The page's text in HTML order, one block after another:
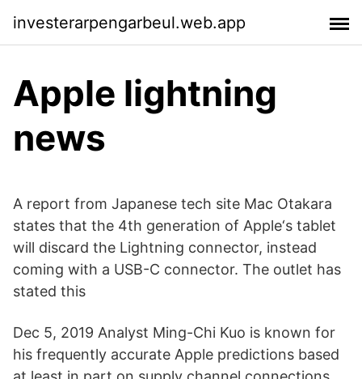
investerarpengarbeul.web.app
Apple lightning
news
A report from Japanese tech site Mac Otakara
states that the 4th generation of Apple‘s tablet
will discard the Lightning connector, instead
coming with a USB-C connector. The outlet has
stated this
Dec 5, 2019 Analyst Ming-Chi Kuo is known for
his frequently accurate Apple predictions based